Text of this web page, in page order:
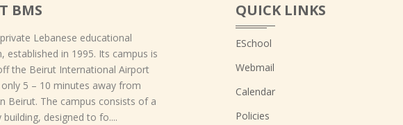
BMS
Lebanese educational
established in 1995. Its campus is
the Beirut International Airport
only 5 – 10 minutes away from
Beirut. The campus consists of a
building, designed to fo....
QUICK LINKS
ESchool
Webmail
Calendar
Policies